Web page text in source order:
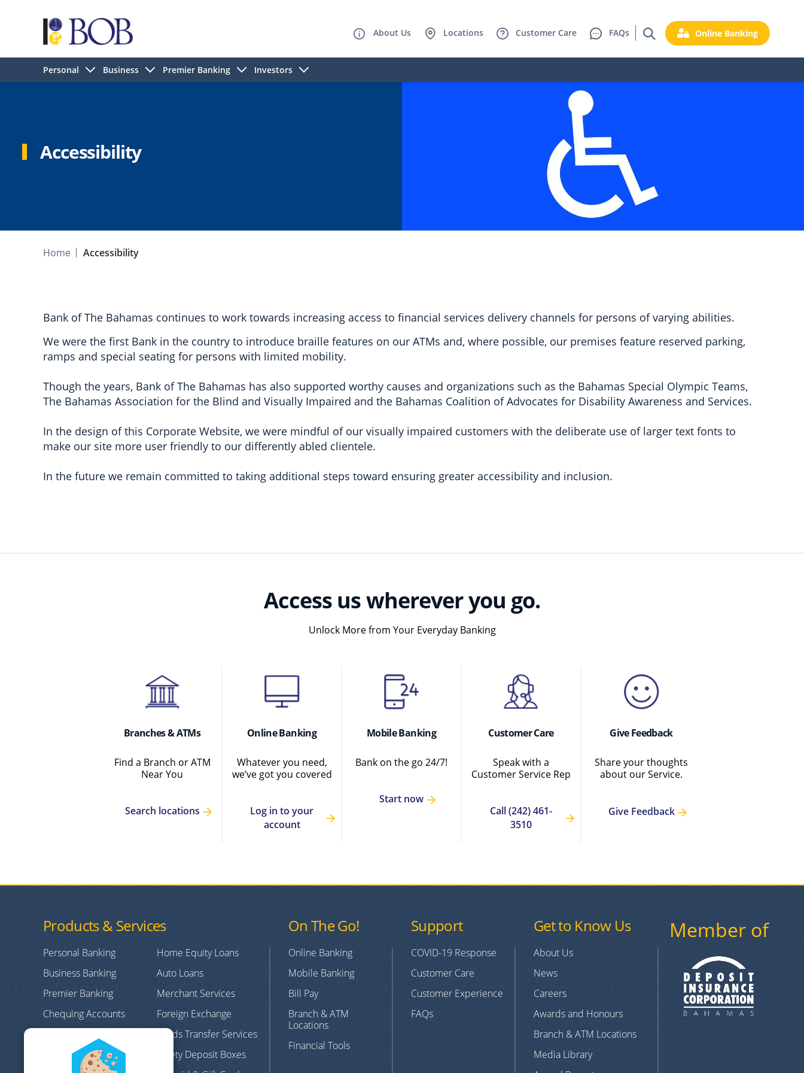
About Us Locations Customer Care FAQs Online Banking
Personal Business Premier Banking Investors
Accessibility
Home Accessibility
Bank of The Bahamas continues to work towards increasing access to financial services delivery channels for persons of varying abilities.
We were the first Bank in the country to introduce braille features on our ATMs and, where possible, our premises feature reserved parking,
ramps and special seating for persons with limited mobility.
Though the years, Bank of The Bahamas has also supported worthy causes and organizations such as the Bahamas Special Olympic Teams,
The Bahamas Association for the Blind and Visually Impaired and the Bahamas Coalition of Advocates for Disability Awareness and Services.
In the design of this Corporate Website, we were mindful of our visually impaired customers with the deliberate use of larger text fonts to
make our site more user friendly to our differently abled clientele.
In the future we remain committed to taking additional steps toward ensuring greater accessibility and inclusion.
Access us wherever you go.
Unlock More from Your Everyday Banking
Branches & ATMs
Find a Branch or ATM
Near You
Search locations
Online Banking
Whatever you need,
we’ve got you covered
Log in to your
account
Mobile Banking
Bank on the go 24/7!
Start now
Customer Care
Speak with a
Customer Service Rep
Call (242) 461-
3510
Give Feedback
Share your thoughts
about our Service.
Give Feedback
Products & Services
Personal Banking
Business Banking
Premier Banking
Chequing Accounts
Personal/Consumer
Home Equity Loans
Auto Loans
Merchant Services
Foreign Exchange
Funds Transfer Services
Safety Deposit Boxes
On The Go!
Online Banking
Mobile Banking
Bill Pay
Branch & ATM
Locations
Financial Tools
Support
COVID-19 Response
Customer Care
Customer Experience
FAQs
Get to Know Us
About Us
News
Careers
Awards and Honours
Branch & ATM Locations
Media Library
Member of